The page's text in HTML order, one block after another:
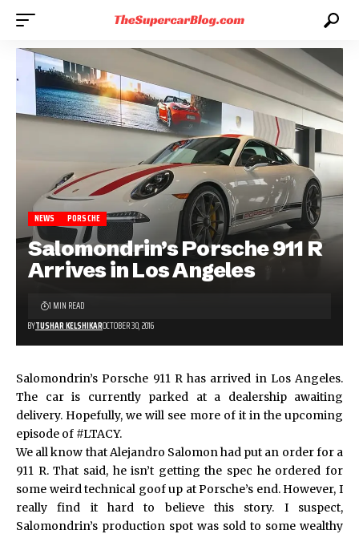
NEWS PORSCHE
Salomondrin’s Porsche 911 R
Arrives in Los Angeles
BYTUSHAR KELSHIKAROCTOBER 30, 2016
1 MIN READ
Salomondrin’s Porsche 911 R has arrived in Los Angeles.
The car is currently parked at a dealership awaiting
delivery. Hopefully, we will see more of it in the upcoming
episode of #LTACY.
We all know that Alejandro Salomon had put an order for a
911 R. That said, he isn’t getting the spec he ordered for
some weird technical goof up at Porsche’s end. However, I
really find it hard to believe this story. I suspect,
Salomondrin’s production spot was sold to some wealthy